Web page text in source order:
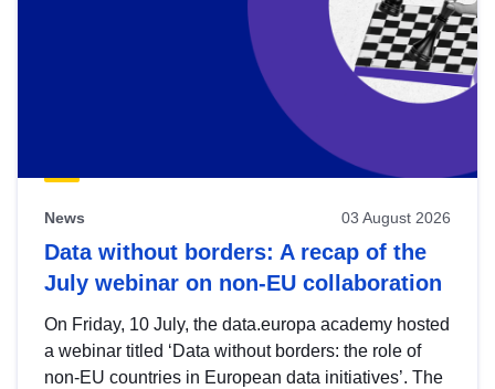
News 03 August 2026
Data without borders: A recap of the
July webinar on non-EU collaboration
On Friday, 10 July, the data.europa academy hosted
a webinar titled ‘Data without borders: the role of
non-EU countries in European data initiatives’. The